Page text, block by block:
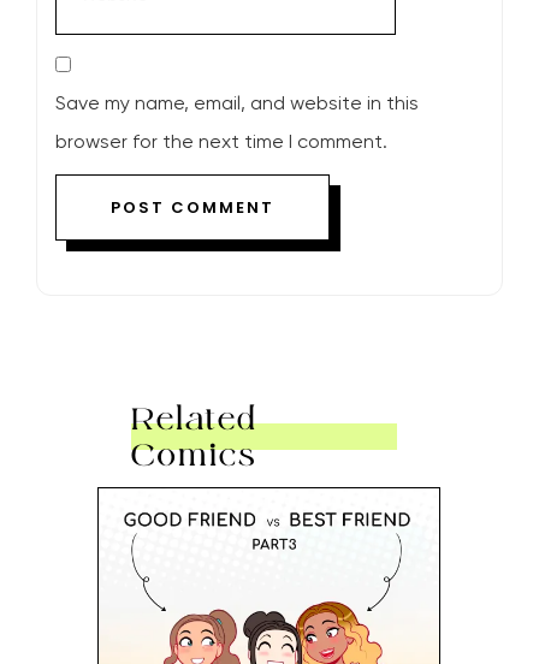
Save my name, email, and website in this
browser for the next time I comment.
Related
Comics